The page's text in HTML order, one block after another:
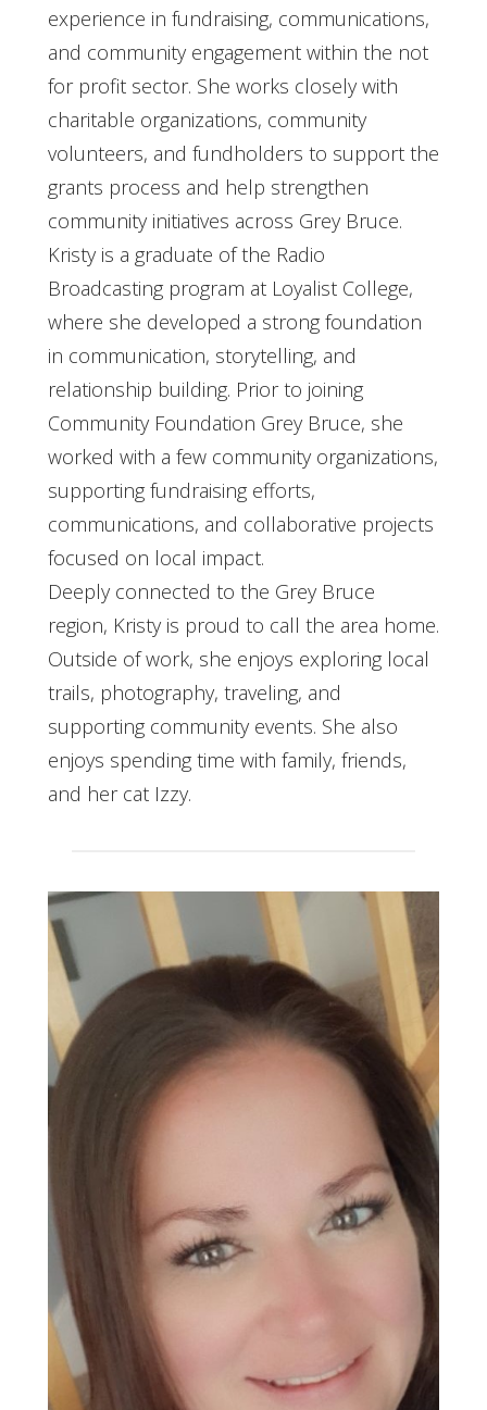
experience in fundraising, communications,
and community engagement within the not
for profit sector. She works closely with
charitable organizations, community
volunteers, and fundholders to support the
grants process and help strengthen
community initiatives across Grey Bruce.
Kristy is a graduate of the Radio
Broadcasting program at Loyalist College,
where she developed a strong foundation
in communication, storytelling, and
relationship building. Prior to joining
Community Foundation Grey Bruce, she
worked with a few community organizations,
supporting fundraising efforts,
communications, and collaborative projects
focused on local impact.
Deeply connected to the Grey Bruce
region, Kristy is proud to call the area home.
Outside of work, she enjoys exploring local
trails, photography, traveling, and
supporting community events. She also
enjoys spending time with family, friends,
and her cat Izzy.